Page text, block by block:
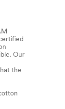
Our
the